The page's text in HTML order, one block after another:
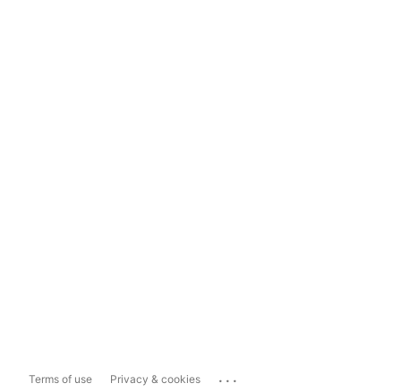
Terms of use Privacy & cookies ...